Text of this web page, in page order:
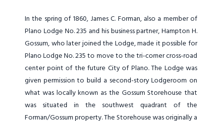
In the spring of 1860, James C. Forman, also a member of
Plano Lodge No. 235 and his business partner, Hampton H.
Gossum, who later joined the Lodge, made it possible for
Plano Lodge No. 235 to move to the tri-corner cross-road
center point of the future City of Plano. The Lodge was
given permission to build a second-story Lodgeroom on
what was locally known as the Gossum Storehouse that
was situated in the southwest quadrant of the
Forman/Gossum property. The Storehouse was originally a